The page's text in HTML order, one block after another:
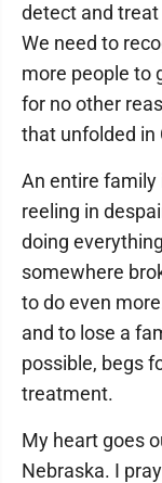
detect and
We need to
more people to
for no other
that unfolded in
An entire family
reeling in
doing
somewhere
to do even
and to lose a
possible, begs
treatment.
My heart goes
Nebraska. I